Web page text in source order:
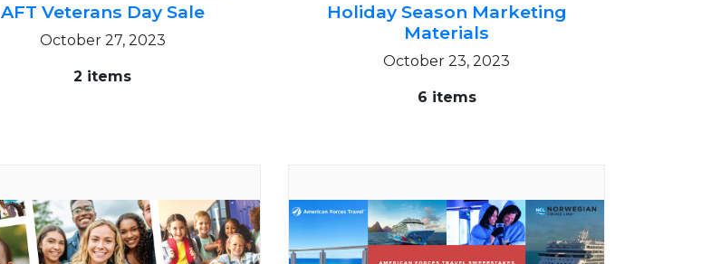
AFT Veterans Day Sale
October 27, 2023
2 items
Holiday Season Marketing
Materials
October 23, 2023
6 items